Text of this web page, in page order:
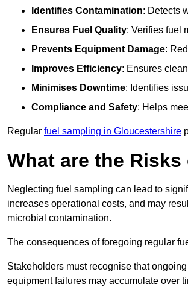
Identifies Contamination: Detects
Ensures Fuel Quality: Verifies fuel
Prevents Equipment Damage:
Improves Efficiency: Ensures
Minimises Downtime: Identifies
Compliance and Safety: Helps
Regular fuel sampling in Gloucestershire
What are the
Neglecting fuel sampling can lead to
increases operational costs, and may
microbial contamination.
The consequences of foregoing regular
Stakeholders must recognise that
equipment failures may accumulate over